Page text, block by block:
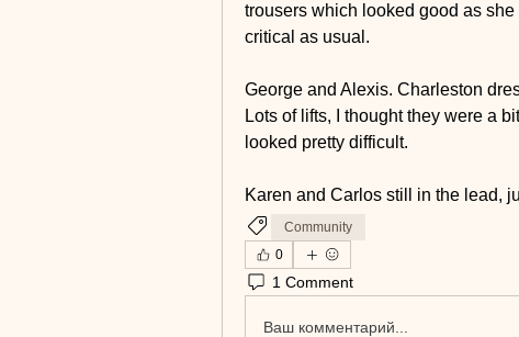
trousers which looked good as
critical as usual.
George and Alexis. Charleston
Lots of lifts, I thought they were a
looked pretty difficult.
Karen and Carlos still in the lead,
Community
0
1 Comment
Ваш комментарий...